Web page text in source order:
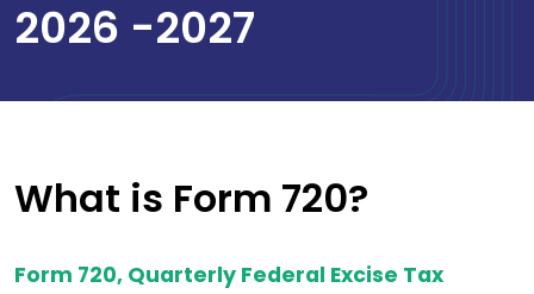
2026 -2027
What is Form 720?
Form 720, Quarterly Federal Excise Tax